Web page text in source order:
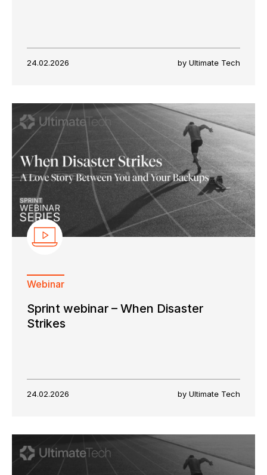
24.02.2026 by Ultimate Tech
Webinar
Sprint webinar – When Disaster
Strikes
24.02.2026 by Ultimate Tech